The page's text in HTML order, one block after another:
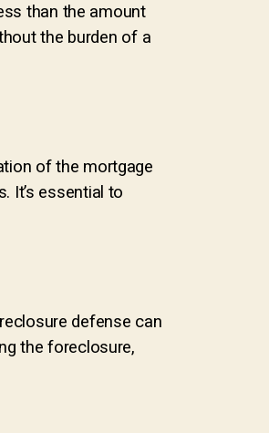
than the amount
the burden of a
of the mortgage
It’s essential to
defense can
the foreclosure,